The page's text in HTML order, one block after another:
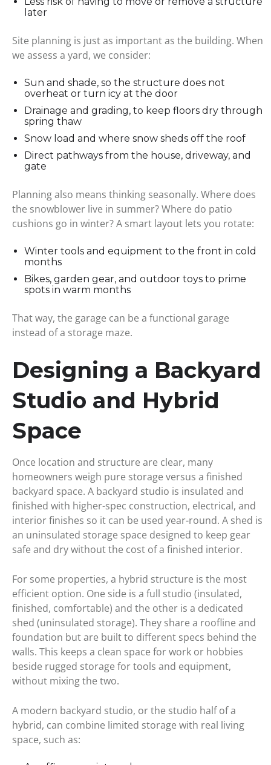
later
Site planning is just as important as the building. When
we assess a yard, we consider:
Sun and shade, so the structure does not
overheat or turn icy at the door
Drainage and grading, to keep floors dry through
spring thaw
Snow load and where snow sheds off the roof
Direct pathways from the house, driveway, and
gate
Planning also means thinking seasonally. Where does
the snowblower live in summer? Where do patio
cushions go in winter? A smart layout lets you rotate:
Winter tools and equipment to the front in cold
months
Bikes, garden gear, and outdoor toys to prime
spots in warm months
That way, the garage can be a functional garage
instead of a storage maze.
Designing a Backyard
Studio and Hybrid
Space
Once location and structure are clear, many
homeowners weigh pure storage versus a finished
backyard space. A backyard studio is insulated and
finished with higher-spec construction, electrical, and
interior finishes so it can be used year-round. A shed is
an uninsulated storage space designed to keep gear
safe and dry without the cost of a finished interior.
For some properties, a hybrid structure is the most
efficient option. One side is a full studio (insulated,
finished, comfortable) and the other is a dedicated
shed (uninsulated storage). They share a roofline and
foundation but are built to different specs behind the
walls. This keeps a clean space for work or hobbies
beside rugged storage for tools and equipment,
without mixing the two.
A modern backyard studio, or the studio half of a
hybrid, can combine limited storage with real living
space, such as: